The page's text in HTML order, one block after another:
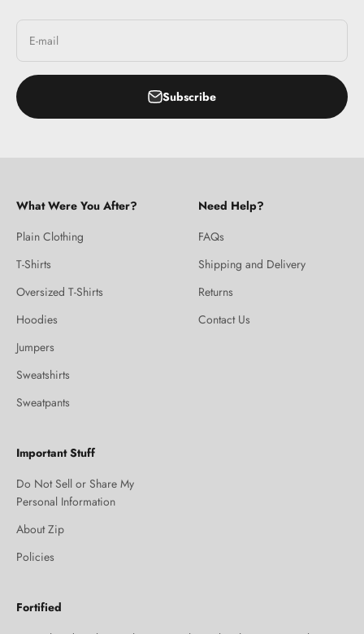
E-mail
Subscribe
What Were You After?
Plain Clothing
T-Shirts
Oversized T-Shirts
Hoodies
Jumpers
Sweatshirts
Sweatpants
Need Help?
FAQs
Shipping and Delivery
Returns
Contact Us
Important Stuff
Do Not Sell or Share My
Personal Information
About Zip
Policies
Fortified